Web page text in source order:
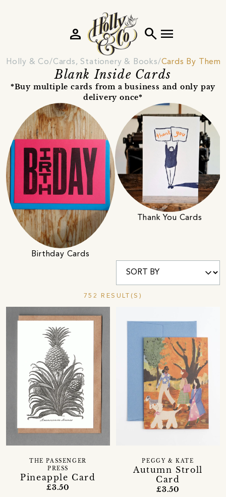
search menu
person
Holly & Co Cards, Stationery & Books Cards By Theme
Blank Inside Cards
*Buy multiple cards from a business and only pay
delivery once*
Birthday Cards
Thank You Cards
752 RESULT(S)
Pineapple Card
THE PASSENGER
PRESS
£3.50
Autumn Stroll
Card
PEGGY & KATE
£3.50